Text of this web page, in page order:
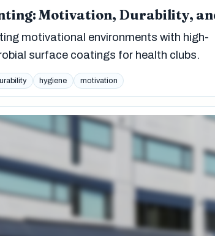
Motivation, Durability,
motivational environments with high-
surface coatings for health clubs.
hygiene motivation